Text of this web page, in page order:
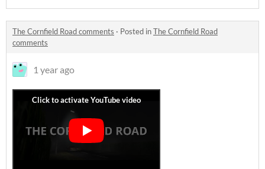
The Cornfield Road comments · Posted inThe Cornfield Road
comments
1 year ago